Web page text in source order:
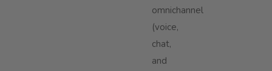
omnichannel
(voice,
chat,
and